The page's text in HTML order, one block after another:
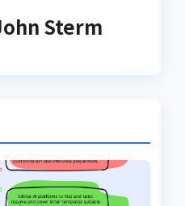
Sterm